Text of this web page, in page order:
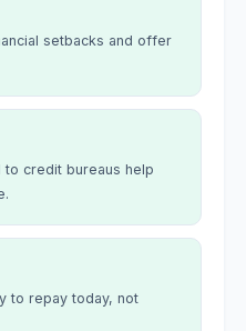
setbacks and offer
credit bureaus help
to repay today, not